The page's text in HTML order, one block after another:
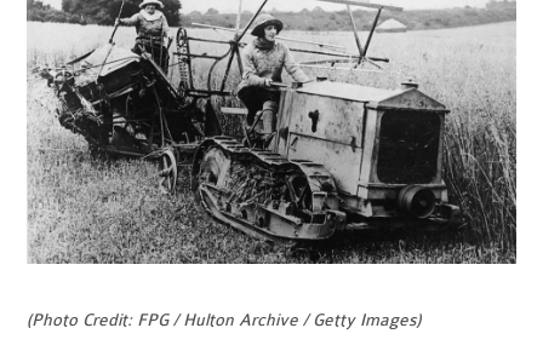
(Photo Credit: FPG / Hulton Archive / Getty Images)